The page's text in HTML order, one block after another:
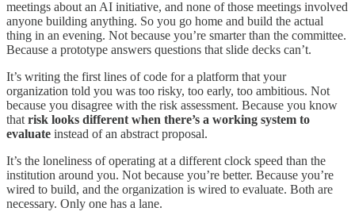
meetings about an AI initiative, and none of those meetings involved
anyone building anything. So you go home and build the actual
thing in an evening. Not because you’re smarter than the committee.
Because a prototype answers questions that slide decks can’t.
It’s writing the first lines of code for a platform that your
organization told you was too risky, too early, too ambitious. Not
because you disagree with the risk assessment. Because you know
that risk looks different when there’s a working system to
evaluate instead of an abstract proposal.
It’s the loneliness of operating at a different clock speed than the
institution around you. Not because you’re better. Because you’re
wired to build, and the organization is wired to evaluate. Both are
necessary. Only one has a lane.